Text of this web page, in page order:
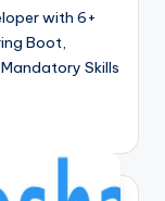
with 6+
Boot,
Skills